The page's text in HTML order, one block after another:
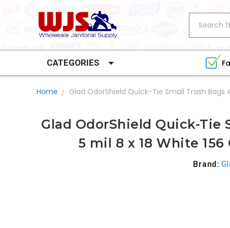
CATEGORIES
Home Glad OdorShield Quick-Tie Small Trash Bags
Glad OdorShield Quick-Tie
5 mil 8 x 18 White 156
Brand: